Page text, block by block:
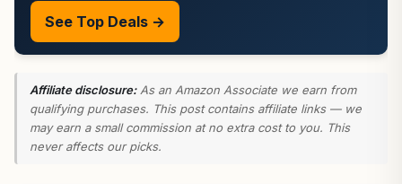
See Top Deals →
Affiliate disclosure:As an Amazon Associate we earn from
qualifying purchases. This post contains affiliate links — we
may earn a small commission at no extra cost to you. This
never affects our picks.